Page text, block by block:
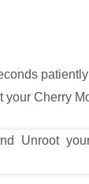
your Cherry